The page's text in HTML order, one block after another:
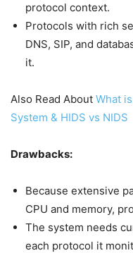
protocol context.
Protocols with rich
DNS, SIP, and
it.
Also Read About What
System & HIDS vs NIDS
Drawbacks:
Because extensive
CPU and memory,
The system needs
each protocol it